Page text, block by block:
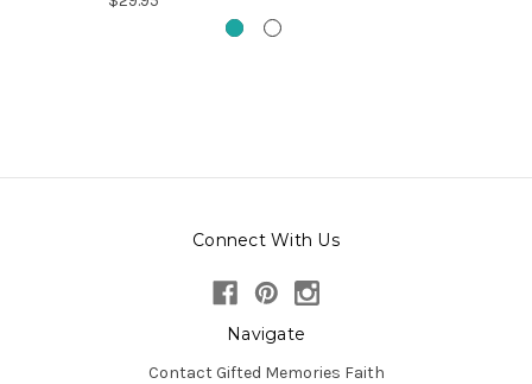
Connect With Us
Navigate
Contact Gifted Memories Faith